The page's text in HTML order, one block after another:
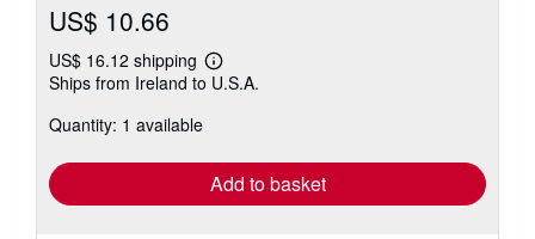
US$ 10.66
US$ 16.12 shipping
Learn
more
Ships from Ireland to U.S.A.
Quantity: 1 available
Add to basket